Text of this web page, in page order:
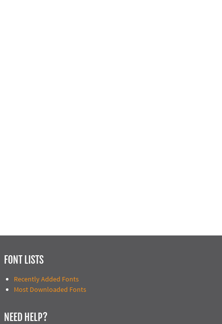
FONT LISTS
Recently Added Fonts
Most Downloaded Fonts
NEED HELP?